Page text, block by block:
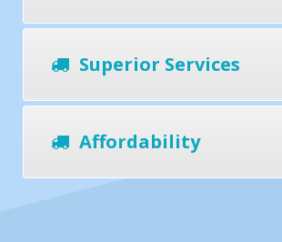
Superior Services
Affordability